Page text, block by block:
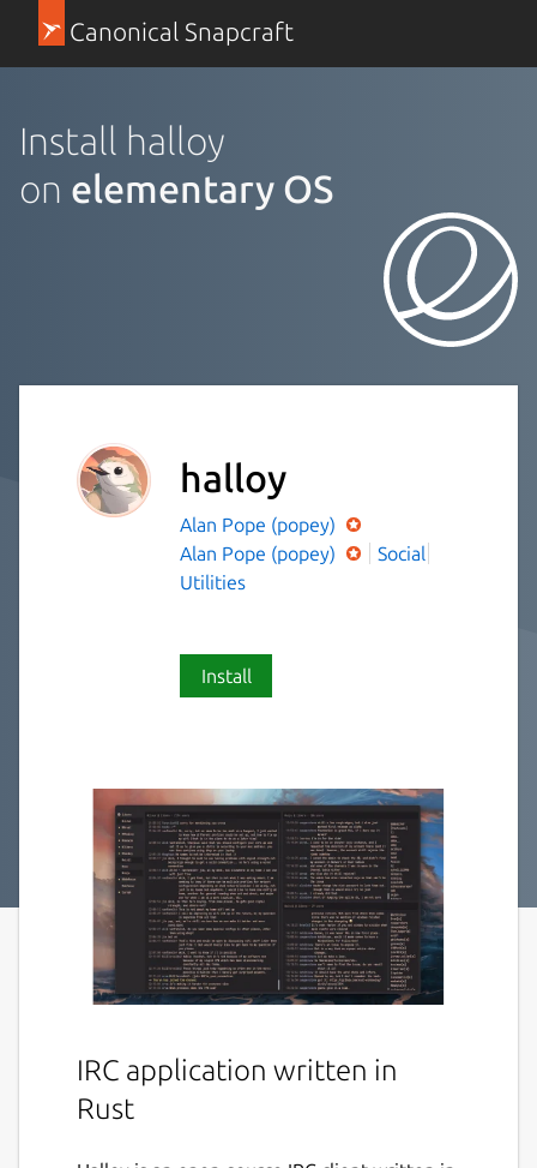
Canonical Snapcraft
Install halloy
on elementary OS
halloy
Alan Pope (popey)
Alan Pope (popey)
Social
Utilities
Install
IRC application written in
Rust